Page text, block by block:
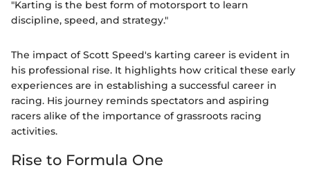
"Karting is the best form of motorsport to learn
discipline, speed, and strategy."
The impact of Scott Speed's karting career is evident in
his professional rise. It highlights how critical these early
experiences are in establishing a successful career in
racing. His journey reminds spectators and aspiring
racers alike of the importance of grassroots racing
activities.
Rise to Formula One